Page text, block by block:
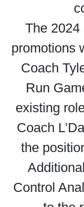
The 2024
promotions
Coach
Run
existing
Coach
the
Control